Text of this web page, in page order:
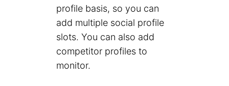
profile basis, so you can
add multiple social profile
slots. You can also add
competitor profiles to
monitor.